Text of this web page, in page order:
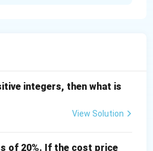
=
\
or "No" answer to the
integers, then what is
View Solution
of 20%. If the cost price